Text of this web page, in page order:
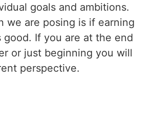
goals and ambitions.
we are posing is if earning
good. If you are at the end
or just beginning you will
perspective.